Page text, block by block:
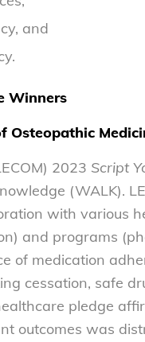
and
Winners
Osteopathic
2023 Script
(WALK).
with various
and programs
of medication
cessation, safe
pledge
outcomes was